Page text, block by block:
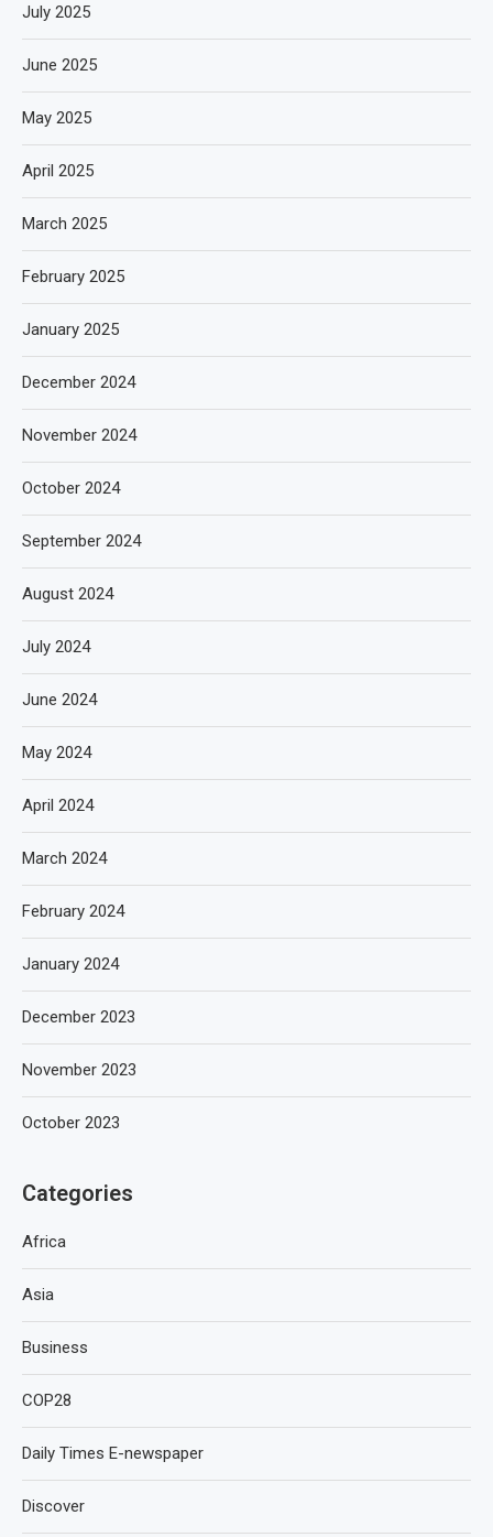
July 2025
June 2025
May 2025
April 2025
March 2025
February 2025
January 2025
December 2024
November 2024
October 2024
September 2024
August 2024
July 2024
June 2024
May 2024
April 2024
March 2024
February 2024
January 2024
December 2023
November 2023
October 2023
Categories
Africa
Asia
Business
COP28
Daily Times E-newspaper
Discover